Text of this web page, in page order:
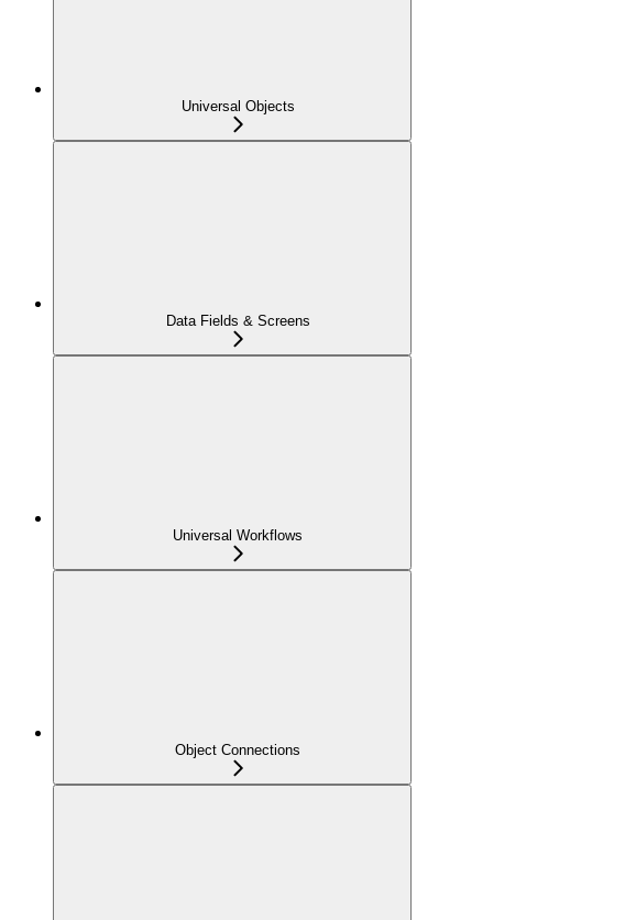
Universal Objects
Data Fields & Screens
Universal Workflows
Object Connections